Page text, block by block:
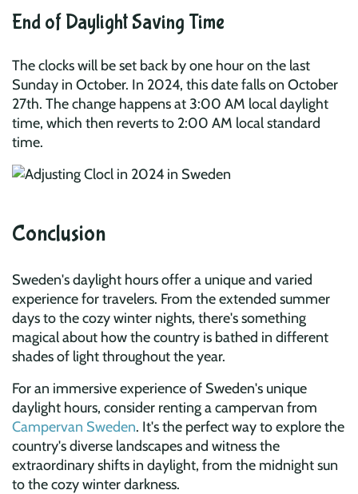
End of Daylight Saving Time
The clocks will be set back by one hour on the last
Sunday in October. In 2024, this date falls on October
27th. The change happens at 3:00 AM local daylight
time, which then reverts to 2:00 AM local standard
time.
Conclusion
Sweden's daylight hours offer a unique and varied
experience for travelers. From the extended summer
days to the cozy winter nights, there's something
magical about how the country is bathed in different
shades of light throughout the year.
For an immersive experience of Sweden's unique
daylight hours, consider renting a campervan from
Campervan Sweden. It's the perfect way to explore the
country's diverse landscapes and witness the
extraordinary shifts in daylight, from the midnight sun
to the cozy winter darkness.